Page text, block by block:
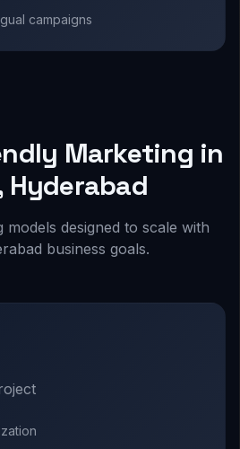
campaigns
Marketing in
Hyderabad
designed to scale with
business goals.